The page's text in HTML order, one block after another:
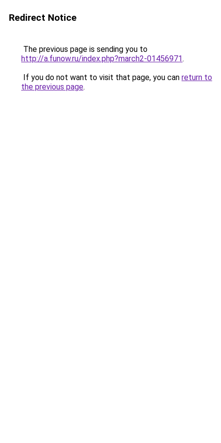
Redirect Notice
The previous page is sending you to
http://a.funow.ru/index.php?march2-01456971.
If you do not want to visit that page, you can return to
the previous page.